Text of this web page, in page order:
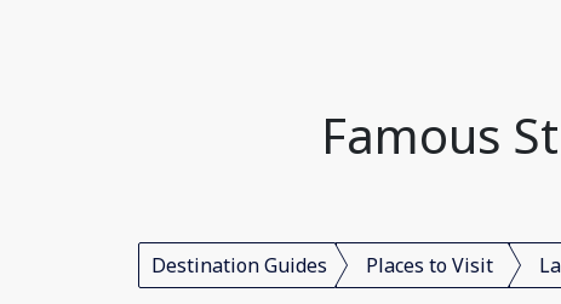
Famous
Destination Guides Places to Visit